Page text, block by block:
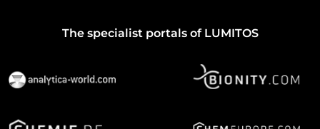
The specialist portals of LUMITOS